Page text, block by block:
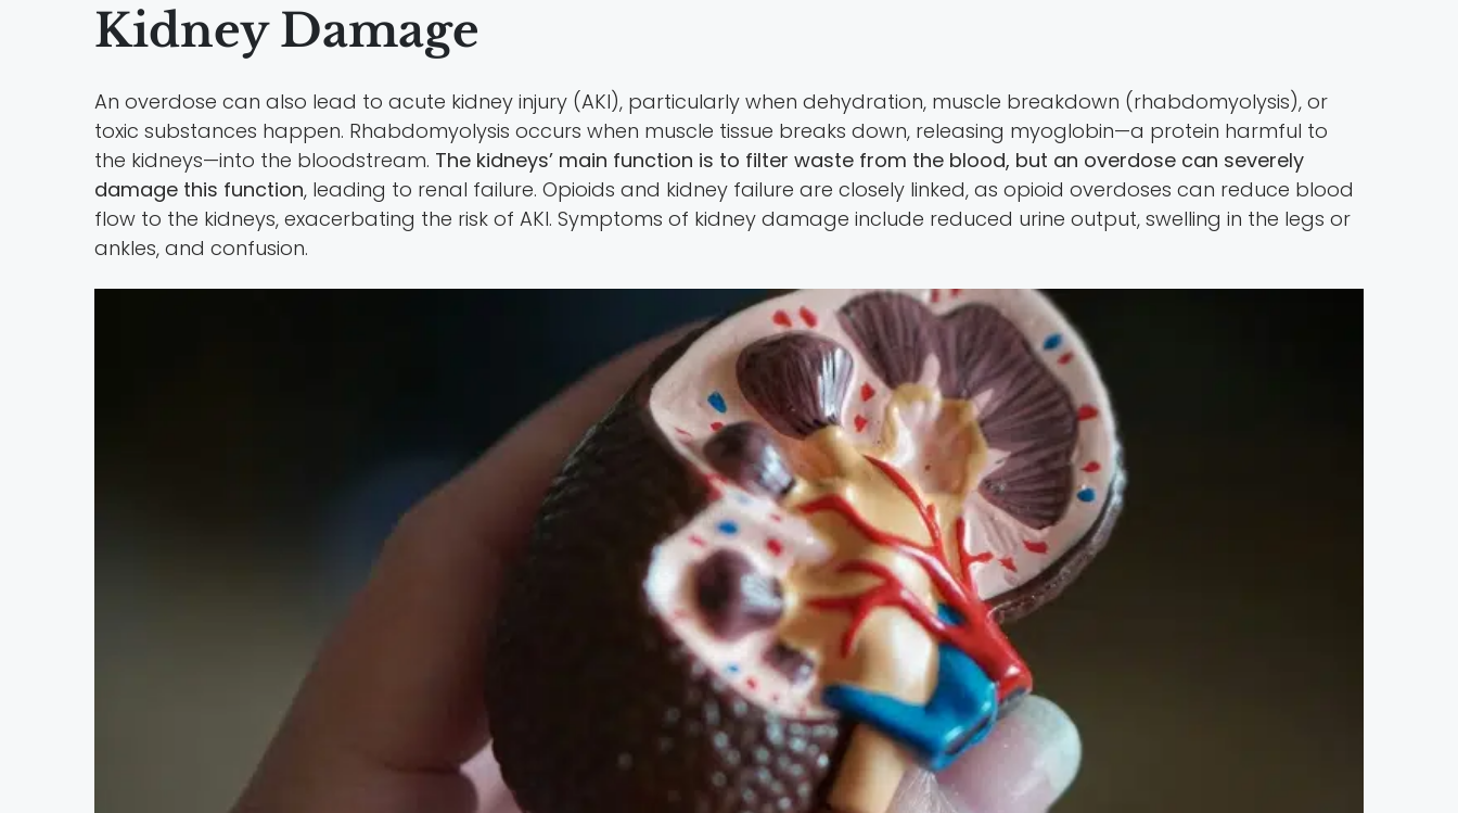
Kidney Damage
An overdose can also lead to acute kidney injury (AKI), particularly when dehydration, muscle breakdown (rhabdomyolysis), or
toxic substances happen. Rhabdomyolysis occurs when muscle tissue breaks down, releasing myoglobin—a protein harmful to
the kidneys—into the bloodstream. The kidneys’ main function is to filter waste from the blood, but an overdose can severely
damage this function, leading to renal failure. Opioids and kidney failure are closely linked, as opioid overdoses can reduce blood
flow to the kidneys, exacerbating the risk of AKI. Symptoms of kidney damage include reduced urine output, swelling in the legs or
ankles, and confusion.